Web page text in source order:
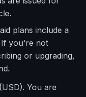
plans include a
If you're not
or upgrading,
You are